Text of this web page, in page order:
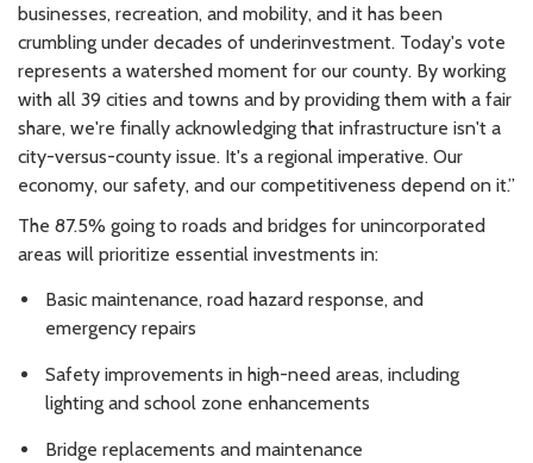
businesses, recreation, and mobility, and it has been
crumbling under decades of underinvestment. Today's vote
represents a watershed moment for our county. By working
with all 39 cities and towns and by providing them with a fair
share, we're finally acknowledging that infrastructure isn't a
city-versus-county issue. It's a regional imperative. Our
economy, our safety, and our competitiveness depend on it.”
The 87.5% going to roads and bridges for unincorporated
areas will prioritize essential investments in:
Basic maintenance, road hazard response, and
emergency repairs
Safety improvements in high-need areas, including
lighting and school zone enhancements
Bridge replacements and maintenance